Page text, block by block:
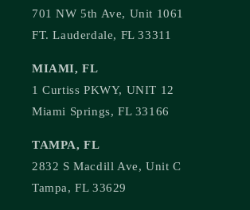
701 NW 5th Ave, Unit 1061
FT. Lauderdale, FL 33311
MIAMI, FL
1 Curtiss PKWY, UNIT 12
Miami Springs, FL 33166
TAMPA, FL
2832 S Macdill Ave, Unit C
Tampa, FL 33629